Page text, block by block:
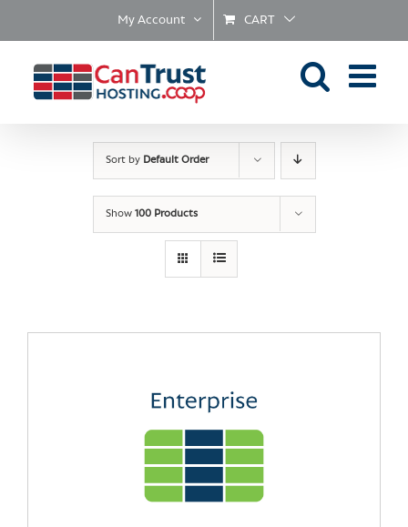
My Account CART
Sort by Default Order
Show 100 Products